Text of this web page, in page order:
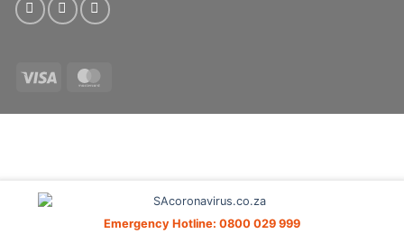
Visa
Emergency Hotline: 0800 029 999